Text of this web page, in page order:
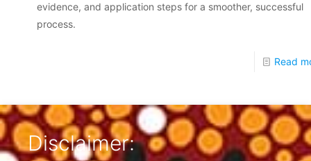
evidence, and application steps for a smoother, successful
process.
Read
Disclaimer: